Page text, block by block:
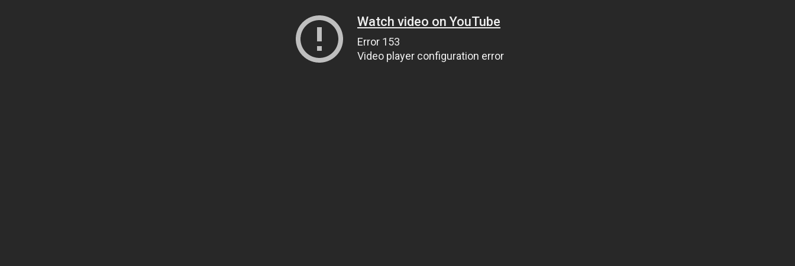
Watch video on YouTube
Error 153
Video player configuration error